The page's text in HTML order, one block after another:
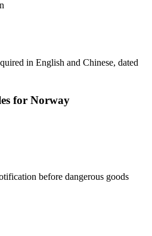
in English and Chinese, dated
for Norway
before dangerous goods